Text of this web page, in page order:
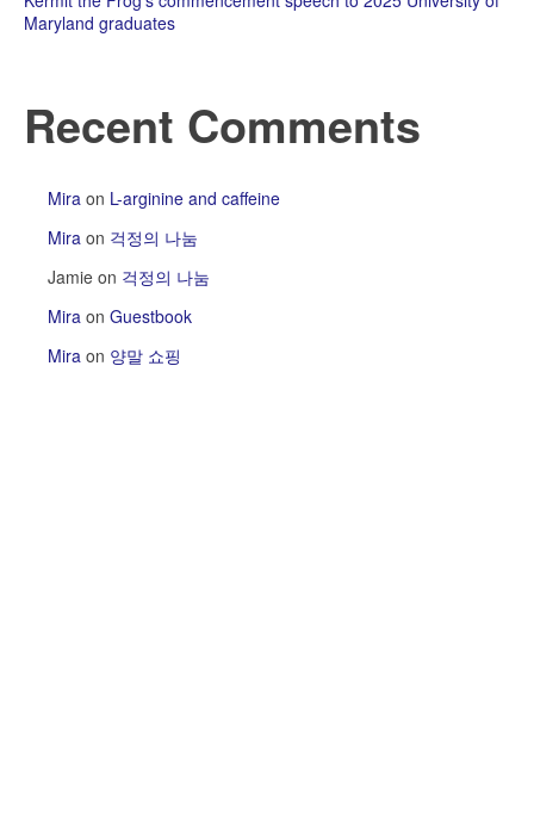
Maryland graduates
Recent Comments
Mira on L-arginine and caffeine
Mira on 걱정의 나눔
Jamie on 걱정의 나눔
Mira on Guestbook
Mira on 양말 쇼핑